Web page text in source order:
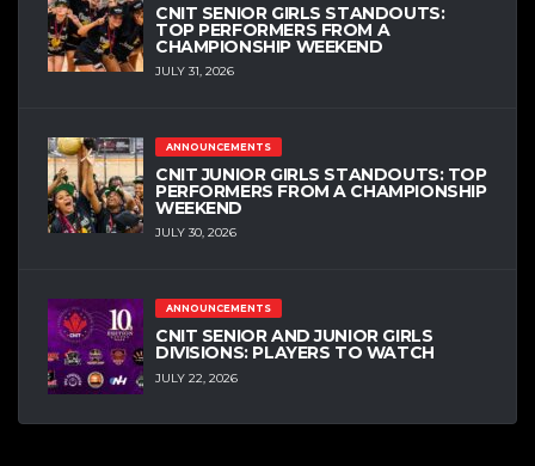
CNIT SENIOR GIRLS STANDOUTS:
TOP PERFORMERS FROM A
CHAMPIONSHIP WEEKEND
JULY 31, 2026
ANNOUNCEMENTS
CNIT JUNIOR GIRLS STANDOUTS: TOP
PERFORMERS FROM A CHAMPIONSHIP
WEEKEND
JULY 30, 2026
ANNOUNCEMENTS
CNIT SENIOR AND JUNIOR GIRLS
DIVISIONS: PLAYERS TO WATCH
JULY 22, 2026